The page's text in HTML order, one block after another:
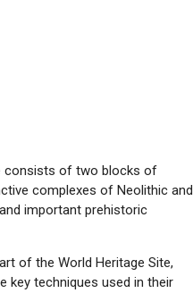
consists of two blocks of
complexes of Neolithic and
important prehistoric
of the World Heritage Site,
key techniques used in their